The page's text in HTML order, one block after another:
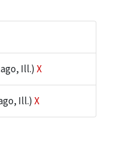
Ill.) X
Ill.) X